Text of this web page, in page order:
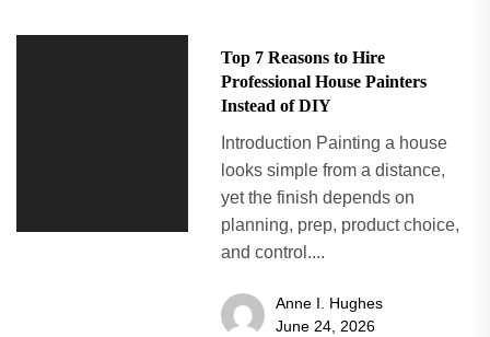
Top 7 Reasons to Hire
Professional House Painters
Instead of DIY
Introduction Painting a house
looks simple from a distance,
yet the finish depends on
planning, prep, product choice,
and control....
Anne I. Hughes
June 24, 2026